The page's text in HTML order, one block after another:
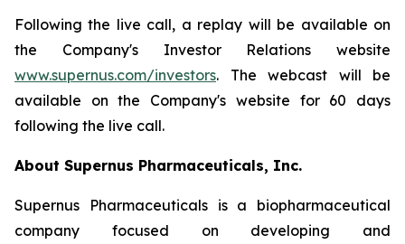
Following the live call, a replay will be available on
the Company's Investor Relations website
www.supernus.com/investors. The webcast will be
available on the Company's website for 60 days
following the live call.
About Supernus Pharmaceuticals, Inc.
Supernus Pharmaceuticals is a biopharmaceutical
company focused on developing and